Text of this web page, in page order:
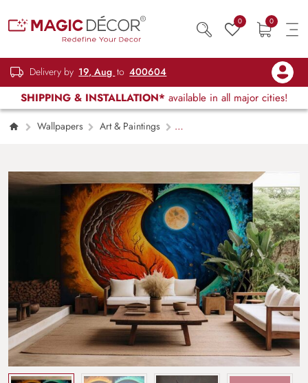
0 0
Delivery by 19, Aug to 400604
SHIPPING & INSTALLATION* available in all major cities!
Wallpapers
Art & Paintings